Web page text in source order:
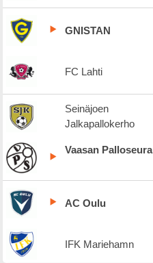
GNISTAN
FC Lahti
Seinäjoen
Jalkapallokerho
Vaasan Palloseura
AC Oulu
IFK Mariehamn